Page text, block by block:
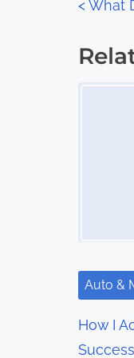
:
P
o
i
a
<What
Auto &
How I